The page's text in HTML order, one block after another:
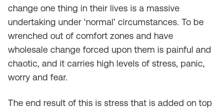
change one thing in their lives is a massive
undertaking under ‘normal’ circumstances. To be
wrenched out of comfort zones and have
wholesale change forced upon them is painful and
chaotic, and it carries high levels of stress, panic,
worry and fear.
The end result of this is stress that is added on top